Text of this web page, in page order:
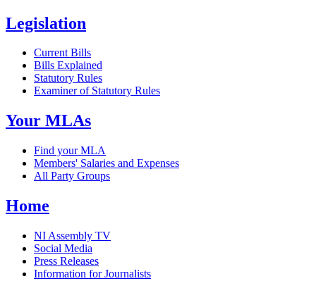
Legislation
Current Bills
Bills Explained
Statutory Rules
Examiner of Statutory Rules
Your MLAs
Find your MLA
Members' Salaries and Expenses
All Party Groups
Home
NI Assembly TV
Social Media
Press Releases
Information for Journalists